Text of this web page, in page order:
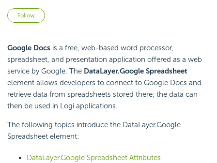
Follow
Google Docs is a free, web-based word processor,
spreadsheet, and presentation application offered as a web
service by Google. The DataLayer.Google Spreadsheet
element allows developers to connect to Google Docs and
retrieve data from spreadsheets stored there; the data can
then be used in Logi applications.
The following topics introduce the DataLayer.Google
Spreadsheet element:
DataLayer.Google Spreadsheet Attributes